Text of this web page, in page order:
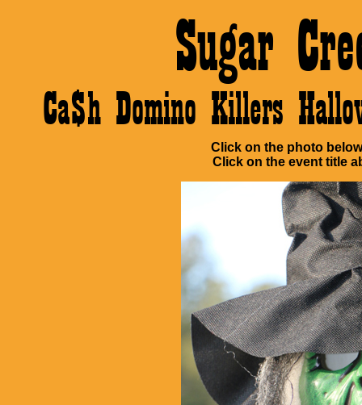
Sugar
Ca$h Domino Killers
Click on the photo
Click on the event title